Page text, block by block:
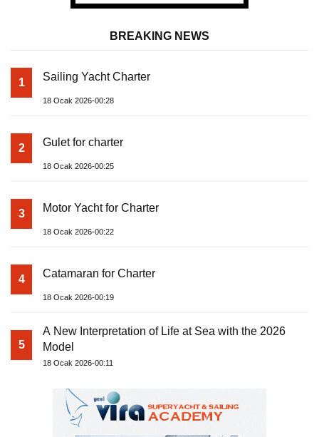
BREAKING NEWS
1 Sailing Yacht Charter
18 Ocak 2026-00:28
2 Gulet for charter
18 Ocak 2026-00:25
3 Motor Yacht for Charter
18 Ocak 2026-00:22
4 Catamaran for Charter
18 Ocak 2026-00:19
5
A New Interpretation of Life at Sea with the 2026
Model
18 Ocak 2026-00:11